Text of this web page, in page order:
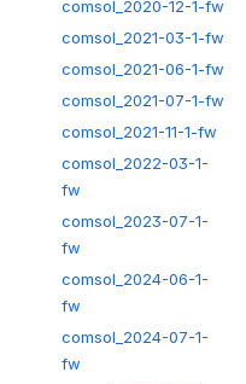
comsol_2020-12-1-fw
comsol_2021-03-1-fw
comsol_2021-06-1-fw
comsol_2021-07-1-fw
comsol_2021-11-1-fw
comsol_2022-03-1-
fw
comsol_2023-07-1-
fw
comsol_2024-06-1-
fw
comsol_2024-07-1-
fw